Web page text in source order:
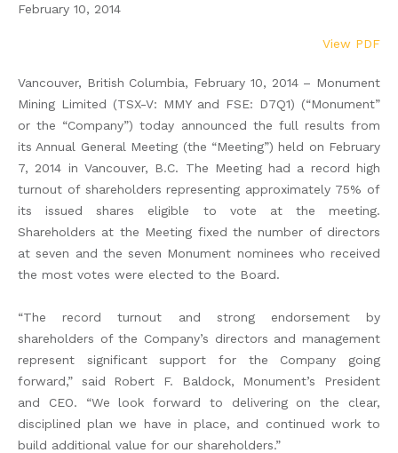
February 10, 2014
View PDF
Vancouver, British Columbia, February 10, 2014 – Monument
Mining Limited (TSX-V: MMY and FSE: D7Q1) (“Monument”
or the “Company”) today announced the full results from
its Annual General Meeting (the “Meeting”) held on February
7, 2014 in Vancouver, B.C. The Meeting had a record high
turnout of shareholders representing approximately 75% of
its issued shares eligible to vote at the meeting.
Shareholders at the Meeting fixed the number of directors
at seven and the seven Monument nominees who received
the most votes were elected to the Board.
“The record turnout and strong endorsement by
shareholders of the Company’s directors and management
represent significant support for the Company going
forward,” said Robert F. Baldock, Monument’s President
and CEO. “We look forward to delivering on the clear,
disciplined plan we have in place, and continued work to
build additional value for our shareholders.”